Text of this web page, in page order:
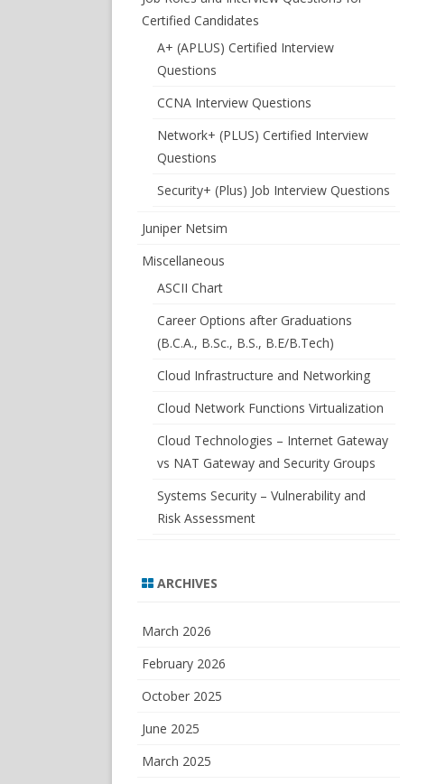
Certified Candidates
A+ (APLUS) Certified Interview
Questions
CCNA Interview Questions
Network+ (PLUS) Certified Interview
Questions
Security+ (Plus) Job Interview Questions
Juniper Netsim
Miscellaneous
ASCII Chart
Career Options after Graduations
(B.C.A., B.Sc., B.S., B.E/B.Tech)
Cloud Infrastructure and Networking
Cloud Network Functions Virtualization
Cloud Technologies – Internet Gateway
vs NAT Gateway and Security Groups
Systems Security – Vulnerability and
Risk Assessment
ARCHIVES
March 2026
February 2026
October 2025
June 2025
March 2025